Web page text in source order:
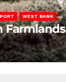
WEST BANK
Farmlands